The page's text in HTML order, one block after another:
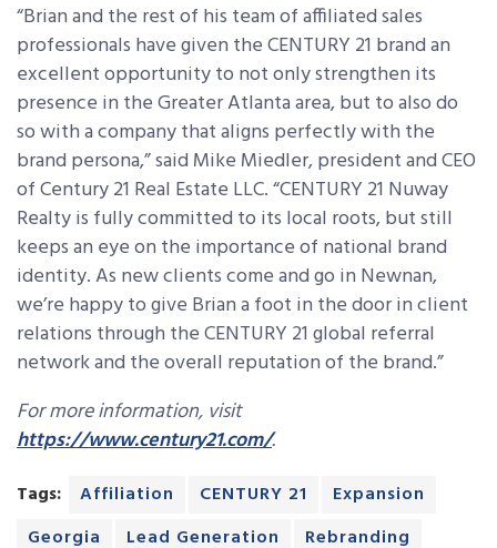
“Brian and the rest of his team of affiliated sales
professionals have given the CENTURY 21 brand an
excellent opportunity to not only strengthen its
presence in the Greater Atlanta area, but to also do
so with a company that aligns perfectly with the
brand persona,” said Mike Miedler, president and CEO
of Century 21 Real Estate LLC. “CENTURY 21 Nuway
Realty is fully committed to its local roots, but still
keeps an eye on the importance of national brand
identity. As new clients come and go in Newnan,
we’re happy to give Brian a foot in the door in client
relations through the CENTURY 21 global referral
network and the overall reputation of the brand.”
For more information, visit
https://www.century21.com/.
Tags: Affiliation CENTURY 21
Expansion
Georgia
Lead Generation Rebranding